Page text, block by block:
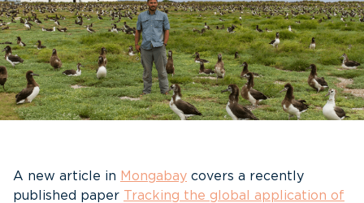
A new article in Mongabay covers a recently
published paper
Tracking the global application of